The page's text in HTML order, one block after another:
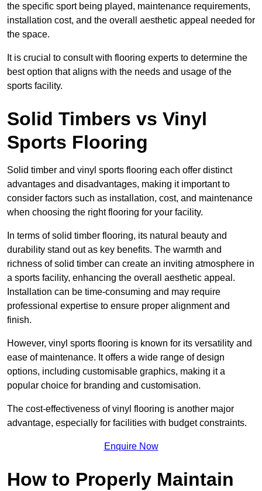
the specific sport being played, maintenance requirements,
installation cost, and the overall aesthetic appeal needed for
the space.
It is crucial to consult with flooring experts to determine the
best option that aligns with the needs and usage of the
sports facility.
Solid Timbers vs Vinyl
Sports Flooring
Solid timber and vinyl sports flooring each offer distinct
advantages and disadvantages, making it important to
consider factors such as installation, cost, and maintenance
when choosing the right flooring for your facility.
In terms of solid timber flooring, its natural beauty and
durability stand out as key benefits. The warmth and
richness of solid timber can create an inviting atmosphere in
a sports facility, enhancing the overall aesthetic appeal.
Installation can be time-consuming and may require
professional expertise to ensure proper alignment and
finish.
However, vinyl sports flooring is known for its versatility and
ease of maintenance. It offers a wide range of design
options, including customisable graphics, making it a
popular choice for branding and customisation.
The cost-effectiveness of vinyl flooring is another major
advantage, especially for facilities with budget constraints.
Enquire Now
How to Properly Maintain